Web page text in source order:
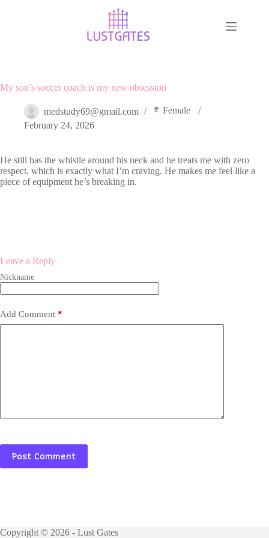
My son’s soccer coach is my new obsession
medstudy69@gmail.com
Female
February 24, 2026
He still has the whistle around his neck and he treats me with zero
respect, which is exactly what I’m craving. He makes me feel like a
piece of equipment he’s breaking in.
Leave a Reply
Add Comment *
Post Comment
Copyright © 2026 - Lust Gates